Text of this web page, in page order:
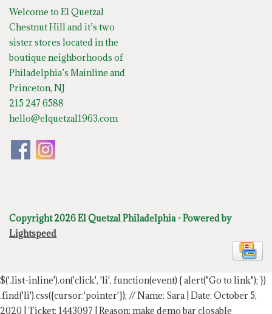
Welcome to El Quetzal
Chestnut Hill and it’s two
sister stores located in the
boutique neighborhoods of
Philadelphia’s Mainline and
Princeton, NJ
215 247 6588
hello@elquetzal1963.com
Copyright 2026 El Quetzal Philadelphia - Powered by
Lightspeed
$('.list-inline').on('click', 'li', function(event) { alert("Go to link"); })
.find('li').css({cursor:'pointer'}); // Name: Sara | Date: October 5,
2020 | Ticket: 1443097 | Reason: make demo bar closable